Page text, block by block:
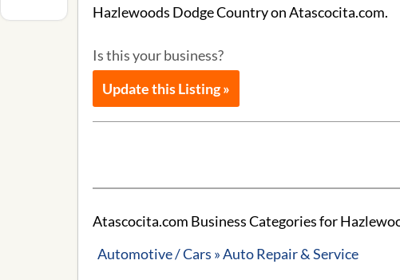
Hazlewoods Dodge Country on Atascocita.com.
Is this your business?
Update this Listing »
Atascocita.com Business Categories for
Automotive / Cars » Auto Repair & Service